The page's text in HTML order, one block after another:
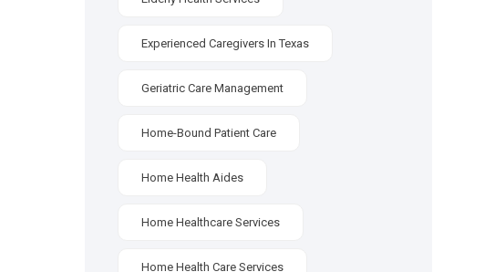
Experienced Caregivers In Texas
Geriatric Care Management
Home-Bound Patient Care
Home Health Aides
Home Healthcare Services
Home Health Care Services